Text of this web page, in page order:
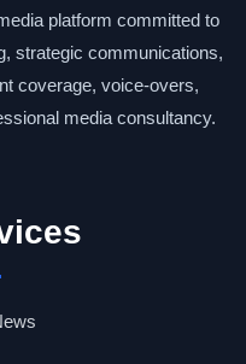
platform committed to
strategic communications,
coverage, voice-overs,
media consultancy.